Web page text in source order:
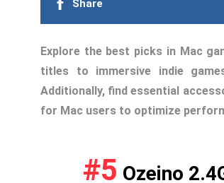
Share
Explore the best picks in Mac
titles to immersive indie
Additionally, find essential
for Mac users to optimize
#5 Ozeino